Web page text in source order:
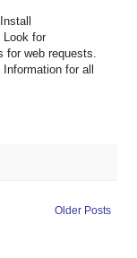
Look for
web requests.
for all
Older Posts